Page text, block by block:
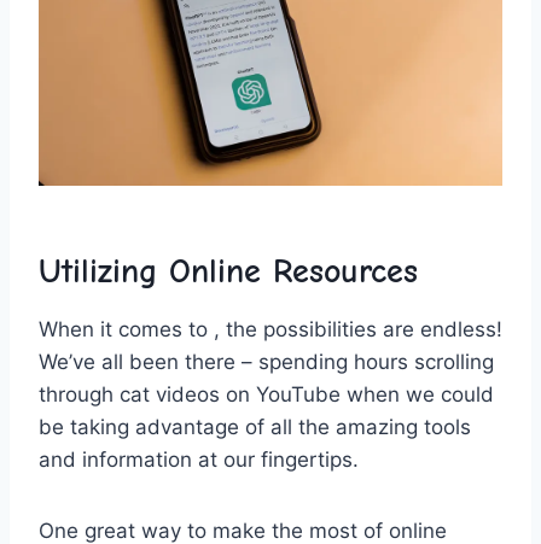
Utilizing Online Resources
When it⁤ comes⁤ to‌ , the ⁣possibilities⁤ are ‌endless!
We’ve all been there –⁣ spending‍ hours scrolling⁣
through cat ​videos on YouTube ‌when we could
be taking advantage of all the amazing tools
and information at our fingertips.
One great way to⁣ make the most of online